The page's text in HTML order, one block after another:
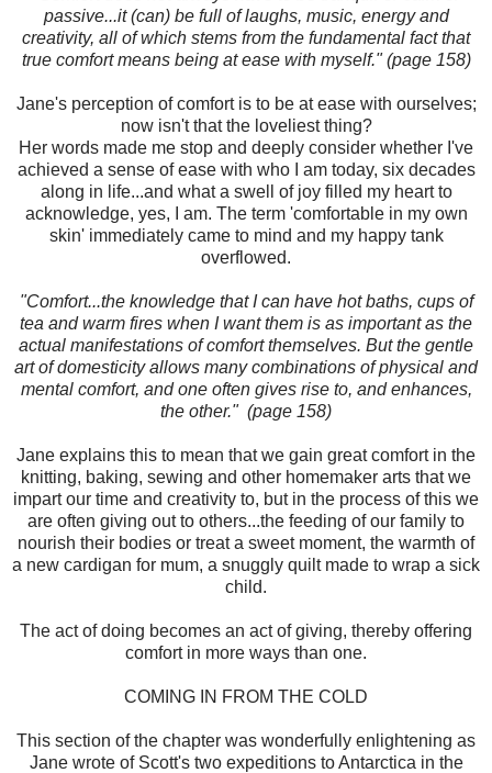
passive...it (can) be full of laughs, music, energy and
creativity, all of which stems from the fundamental fact that
true comfort means being at ease with myself." (page 158)
Jane's perception of comfort is to be at ease with ourselves;
now isn't that the loveliest thing?
Her words made me stop and deeply consider whether I've
achieved a sense of ease with who I am today, six decades
along in life...and what a swell of joy filled my heart to
acknowledge, yes, I am. The term 'comfortable in my own
skin' immediately came to mind and my happy tank
overflowed.
"Comfort...the knowledge that I can have hot baths, cups of
tea and warm fires when I want them is as important as the
actual manifestations of comfort themselves. But the gentle
art of domesticity allows many combinations of physical and
mental comfort, and one often gives rise to, and enhances,
the other." (page 158)
Jane explains this to mean that we gain great comfort in the
knitting, baking, sewing and other homemaker arts that we
impart our time and creativity to, but in the process of this we
are often giving out to others...the feeding of our family to
nourish their bodies or treat a sweet moment, the warmth of
a new cardigan for mum, a snuggly quilt made to wrap a sick
child.
The act of doing becomes an act of giving, thereby offering
comfort in more ways than one.
COMING IN FROM THE COLD
This section of the chapter was wonderfully enlightening as
Jane wrote of Scott's two expeditions to Antarctica in the